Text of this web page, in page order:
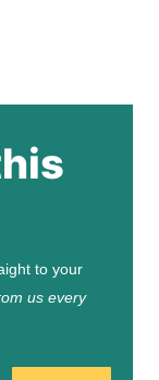
to your
us every